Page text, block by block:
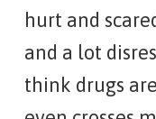
hurt and
and a lot
think drugs